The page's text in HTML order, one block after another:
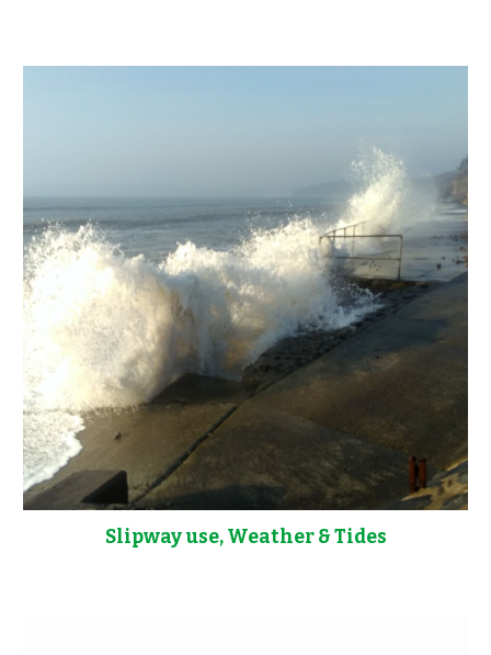
Slipway use, Weather & Tides